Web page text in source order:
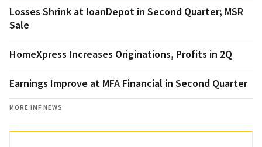
Losses Shrink at loanDepot in Second Quarter; MSR
Sale
HomeXpress Increases Originations, Profits in 2Q
Earnings Improve at MFA Financial in Second Quarter
MORE IMF NEWS